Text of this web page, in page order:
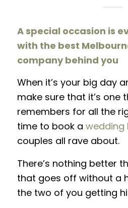
A special occasion is
with the best
company behind you
When it’s your big day
make sure that it’s one
remembers for all the
time to book a wedding
couples all rave about.
There’s nothing better
that goes off without a
the two of you getting